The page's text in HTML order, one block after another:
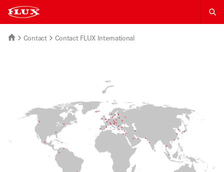
Contact Contact FLUX International